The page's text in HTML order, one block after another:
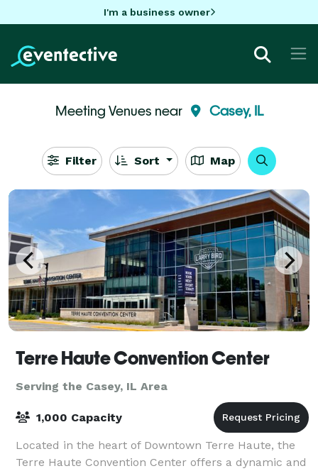
I'm a business owner
Meeting Venues near Casey, IL
Filter Sort Map
Terre Haute Convention Center
Serving the Casey, IL Area
1,000 Capacity
Located in the heart of Downtown Terre Haute, the
Terre Haute Convention Center offers a dynamic and